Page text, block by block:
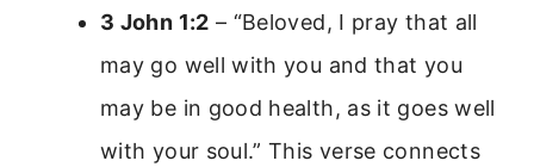
3 John 1:2 – “Beloved, I pray that all
may go well with you and that you
may be in good health, as it goes well
with your soul.” This verse connects